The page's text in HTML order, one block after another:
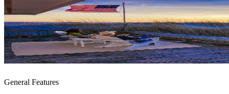
General Features